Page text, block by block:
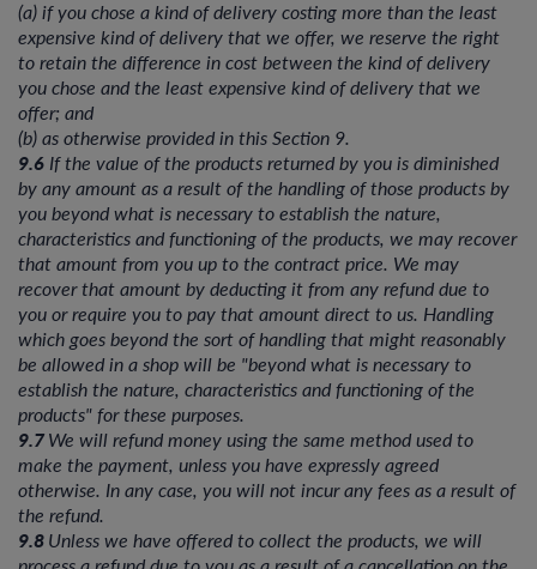
(a) if you chose a kind of delivery costing more than the least
expensive kind of delivery that we offer, we reserve the right
to retain the difference in cost between the kind of delivery
you chose and the least expensive kind of delivery that we
offer; and
(b) as otherwise provided in this Section 9.
9.6 If the value of the products returned by you is diminished
by any amount as a result of the handling of those products by
you beyond what is necessary to establish the nature,
characteristics and functioning of the products, we may recover
that amount from you up to the contract price. We may
recover that amount by deducting it from any refund due to
you or require you to pay that amount direct to us. Handling
which goes beyond the sort of handling that might reasonably
be allowed in a shop will be "beyond what is necessary to
establish the nature, characteristics and functioning of the
products" for these purposes.
9.7We will refund money using the same method used to
make the payment, unless you have expressly agreed
otherwise. In any case, you will not incur any fees as a result of
the refund.
9.8Unless we have offered to collect the products, we will